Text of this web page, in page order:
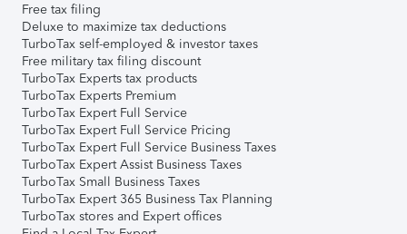
Free tax filing
Deluxe to maximize tax deductions
TurboTax self-employed & investor taxes
Free military tax filing discount
TurboTax Experts tax products
TurboTax Experts Premium
TurboTax Expert Full Service
TurboTax Expert Full Service Pricing
TurboTax Expert Full Service Business Taxes
TurboTax Expert Assist Business Taxes
TurboTax Small Business Taxes
TurboTax Expert 365 Business Tax Planning
TurboTax stores and Expert offices